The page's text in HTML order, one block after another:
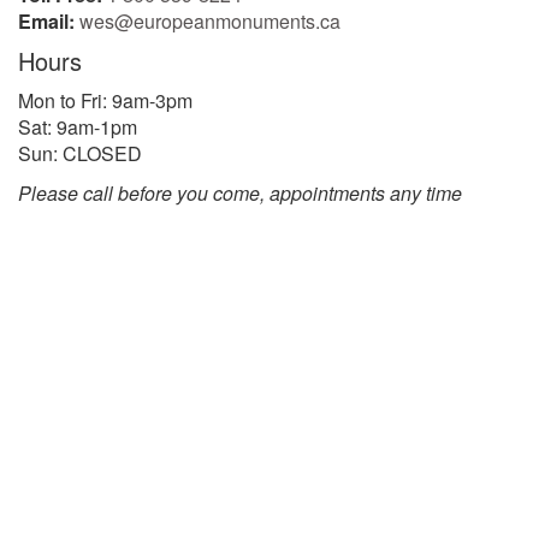
Email: wes@europeanmonuments.ca
Hours
Mon to Fri: 9am-3pm
Sat: 9am-1pm
Sun: CLOSED
Please call before you come, appointments any time